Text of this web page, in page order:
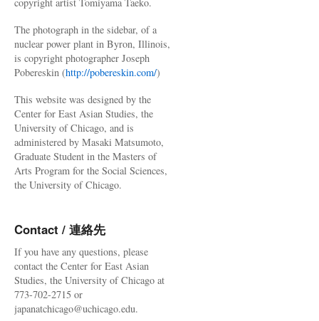
The photograph in the sidebar, of a
nuclear power plant in Byron, Illinois,
is copyright photographer Joseph
Pobereskin (http://pobereskin.com/)
This website was designed by the
Center for East Asian Studies, the
University of Chicago, and is
administered by Masaki Matsumoto,
Graduate Student in the Masters of
Arts Program for the Social Sciences,
the University of Chicago.
Contact / 連絡先
If you have any questions, please
contact the Center for East Asian
Studies, the University of Chicago at
773-702-2715 or
japanatchicago@uchicago.edu.